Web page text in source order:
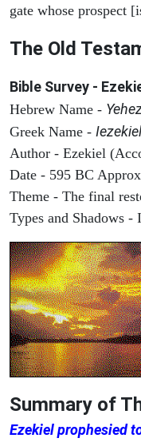
gate whose prospect
The Old
Bible Survey -
Hebrew Name -
Greek Name -
Author - Ezekiel
Date - 595 BC
Theme - The final
Types and Shadows -
Summary of
Ezekiel prophesied